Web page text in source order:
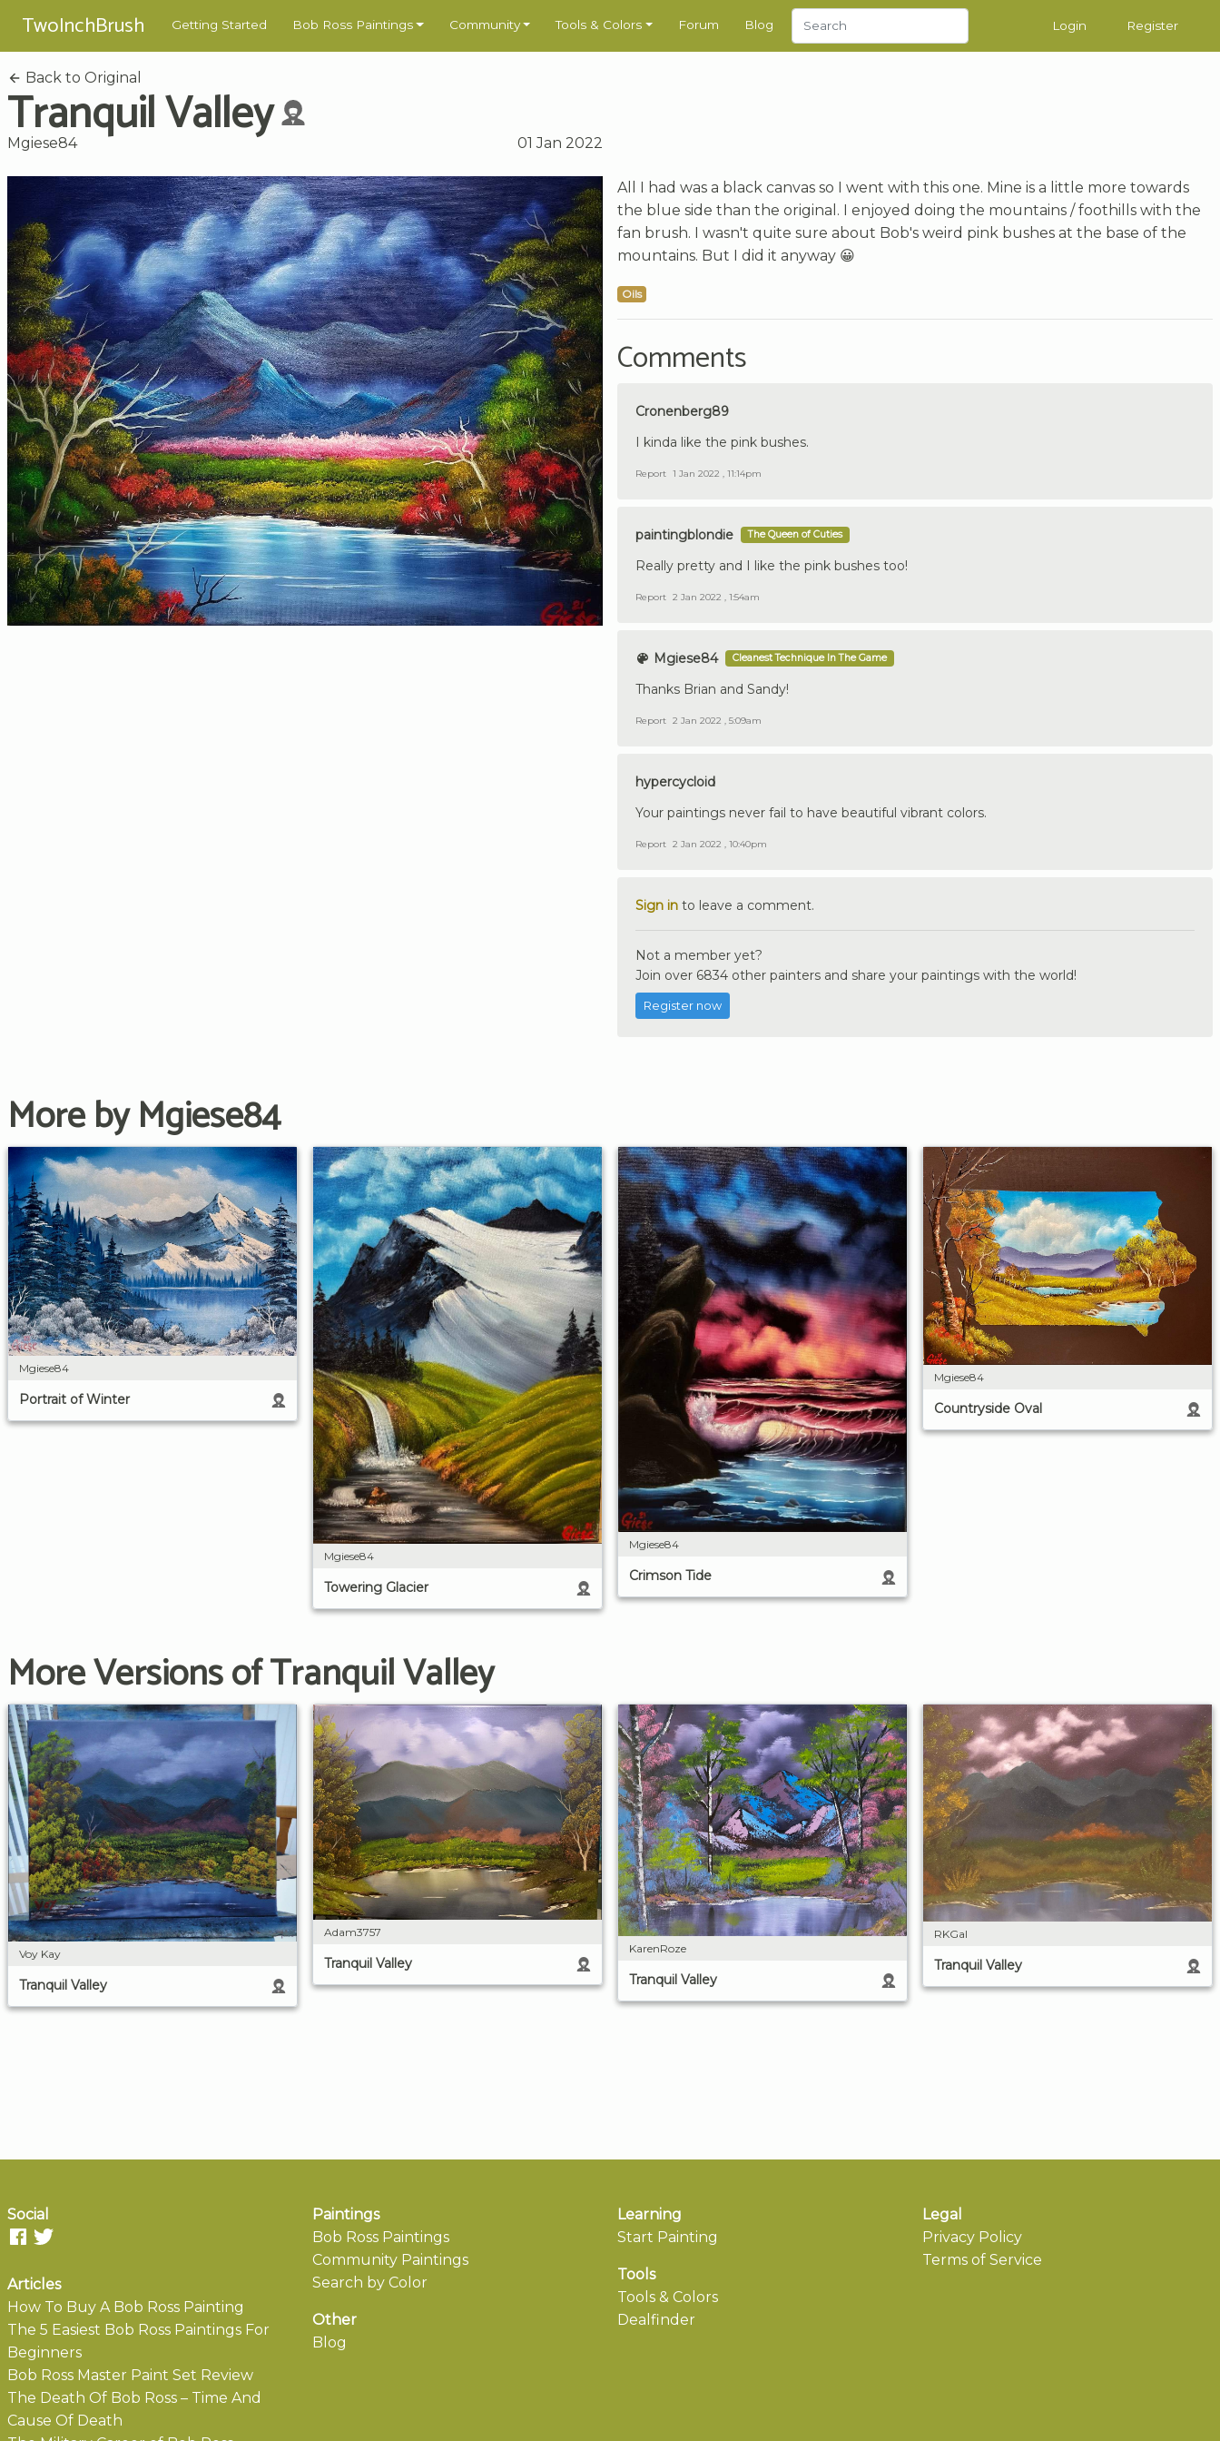
TwoInchBrush Getting Started Bob Ross Paintings Community Tools & Colors Forum Blog Login Register
Back to Original
Tranquil Valley
Mgiese84 01 Jan 2022
All I had was a black canvas so I went with this one. Mine is a little more towards
the blue side than the original. I enjoyed doing the mountains / foothills with the
fan brush. I wasn't quite sure about Bob's weird pink bushes at the base of the
mountains. But I did it anyway 😀
Oils
Comments
Cronenberg89
I kinda like the pink bushes.
Report 1 Jan 2022 , 11:14pm
paintingblondie The Queen of Cuties
Really pretty and I like the pink bushes too!
Report 2 Jan 2022 , 1:54am
Mgiese84 Cleanest Technique In The Game
Thanks Brian and Sandy!
Report 2 Jan 2022 , 5:09am
hypercycloid
Your paintings never fail to have beautiful vibrant colors.
Report 2 Jan 2022 , 10:40pm
Sign in to leave a comment.
Not a member yet?
Join over 6834 other painters and share your paintings with the world!
Register now
More by Mgiese84
Mgiese84
Portrait of Winter
Mgiese84
Towering Glacier
Mgiese84
Crimson Tide
Mgiese84
Countryside Oval
More Versions of Tranquil Valley
Voy Kay
Tranquil Valley
Adam3757
Tranquil Valley
KarenRoze
Tranquil Valley
RKGal
Tranquil Valley
Social
Articles
How To Buy A Bob Ross Painting
The 5 Easiest Bob Ross Paintings For
Beginners
Bob Ross Master Paint Set Review
The Death Of Bob Ross – Time And
Cause Of Death
Paintings
Bob Ross Paintings
Community Paintings
Search by Color
Other
Blog
Learning
Start Painting
Tools
Tools & Colors
Dealfinder
Legal
Privacy Policy
Terms of Service